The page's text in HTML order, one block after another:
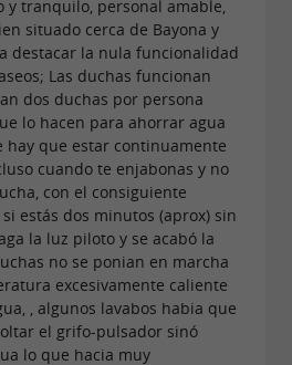
unwind at thecampsite
a glass of wine or a cold
terrace, perhaps with a
a bread depot, the bar is
enjoy breakfast and savor
the sand, you can easily
thanks to thefree shuttle
y tranquilo, personal amable,
situado cerca de Bayona y
destacar la nula funcionalidad
Las duchas funcionan
dos duchas por persona
lo hacen para ahorrar agua
hay que estar continuamente
cuando te enjabonas y no
con el consiguiente
estás dos minutos (aprox) sin
la luz piloto y se acabó la
no se ponian en marcha
excesivamente caliente
, algunos lavabos habia que
el grifo-pulsador sinó
lo que hacia muy